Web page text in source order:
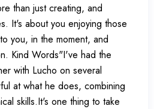
than just creating, and
It's about you enjoying those
you, in the moment, and
Kind Words"I've had the
with Lucho on several
at what he does, combining
skills.It's one thing to take